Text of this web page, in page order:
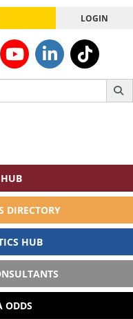
LOGIN
DIRECTORY
HUB
ODDS